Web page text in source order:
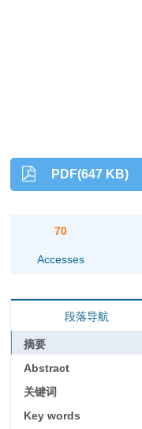
PDF(647 KB)
70
Accesses
段落导航
摘要
Abstract
关键词
Key words